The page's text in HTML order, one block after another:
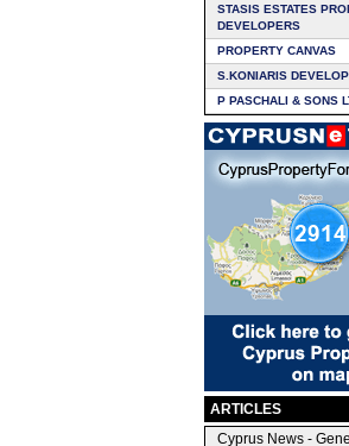
STASIS ESTATES
DEVELOPERS
PROPERTY CANVAS
S.KONIARIS
P PASCHALI & SONS
ARTICLES
Cyprus News -